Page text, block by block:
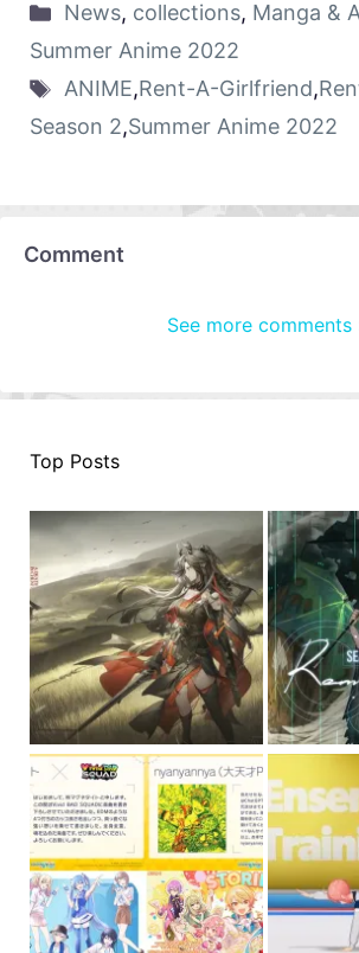
News, collections, Manga &
Summer Anime 2022
ANIME,Rent-A-Girlfriend,
Season 2,Summer Anime 2022
Comment
See more comments
Top Posts